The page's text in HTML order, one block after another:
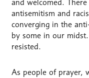
and welcomed.
antisemitism and
converging in the
by some in our
resisted.
As people of prayer,